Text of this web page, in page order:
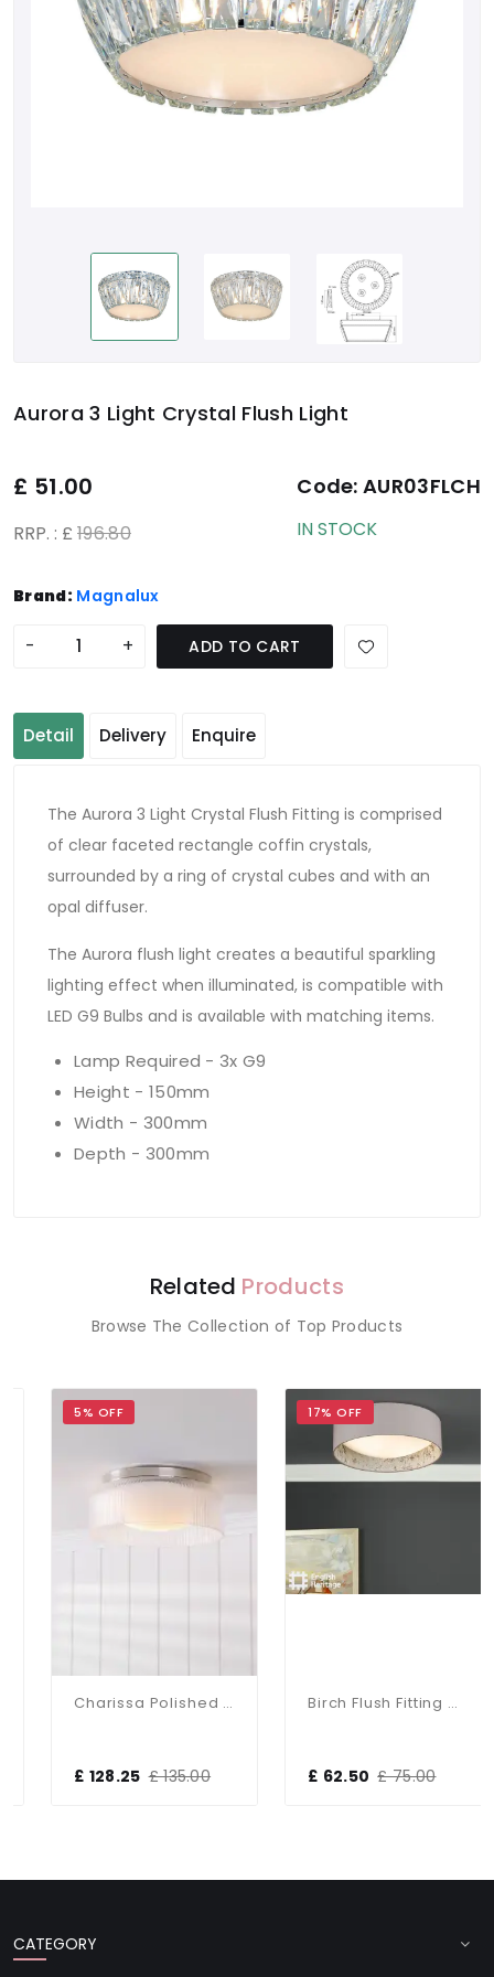
Aurora 3 Light Crystal Flush Light
£ 51.00
RRP. : £ 196.80
Code:AUR03FLCH
IN STOCK
Brand: Magnalux
- + ADD TO CART
Detail Delivery Enquire
The Aurora 3 Light Crystal Flush Fitting is comprised
of clear faceted rectangle coffin crystals,
surrounded by a ring of crystal cubes and with an
opal diffuser.
The Aurora flush light creates a beautiful sparkling
lighting effect when illuminated, is compatible with
LED G9 Bulbs and is available with matching items.
Lamp Required - 3x G9
Height - 150mm
Width - 300mm
Depth - 300mm
Related Products
Browse The Collection of Top Products
5% OFF
Charissa Polished Chrome Flush Fitting IP44
£ 128.25 £ 135.00
17% OFF
Birch Flush Fitting With Taupe Shade
£ 62.50 £ 75.00
CATEGORY